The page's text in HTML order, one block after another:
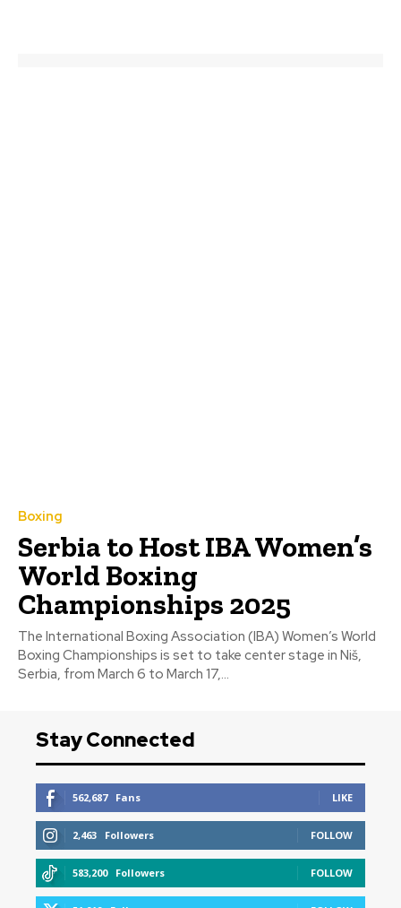
Boxing
Serbia to Host IBA Women’s
World Boxing
Championships 2025
The International Boxing Association (IBA) Women’s World
Boxing Championships is set to take center stage in Niš,
Serbia, from March 6 to March 17,...
Stay Connected
562,687 Fans LIKE
2,463 Followers FOLLOW
583,200 Followers FOLLOW